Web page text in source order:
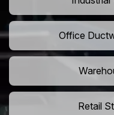
Office
Retail